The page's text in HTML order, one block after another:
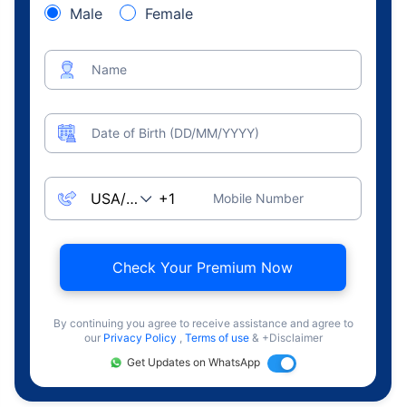
Male Female
Name
Date of Birth (DD/MM/YYYY)
Mobile Number
Check Your Premium Now
By continuing you agree to receive assistance and agree to
our Privacy Policy , Terms of use & +Disclaimer
Get Updates on WhatsApp